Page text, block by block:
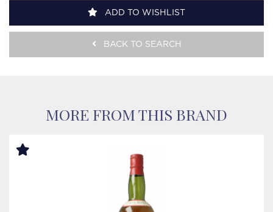
ADD TO WISHLIST
BACK TO SEARCH
MORE FROM THIS BRAND